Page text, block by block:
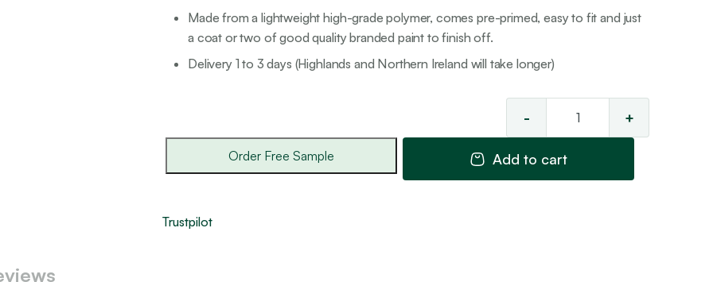
Made from a lightweight high-grade polymer, comes pre-primed, easy to fit and just
a coat or two of good quality branded paint to finish off.
Delivery 1 to 3 days (Highlands and Northern Ireland will take longer)
- +
Add to cart
Order Free Sample
Trustpilot